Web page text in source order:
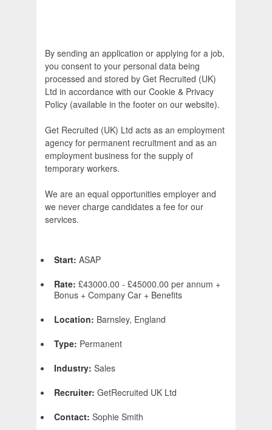
By sending an application or applying for a job,
you consent to your personal data being
processed and stored by Get Recruited (UK)
Ltd in accordance with our Cookie & Privacy
Policy (available in the footer on our website).
Get Recruited (UK) Ltd acts as an employment
agency for permanent recruitment and as an
employment business for the supply of
temporary workers.
We are an equal opportunities employer and
we never charge candidates a fee for our
services.
Start: ASAP
Rate: £43000.00 - £45000.00 per annum +
Bonus + Company Car + Benefits
Location: Barnsley, England
Type: Permanent
Industry: Sales
Recruiter: GetRecruited UK Ltd
Contact: Sophie Smith